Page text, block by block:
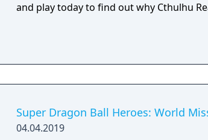
and play today to find out why Cthulhu
Super Dragon Ball Heroes: World
04.04.2019